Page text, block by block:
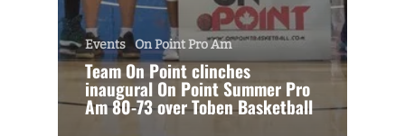
Events On Point Pro Am
Team On Point clinches
inaugural On Point Summer Pro
Am 80-73 over Toben Basketball